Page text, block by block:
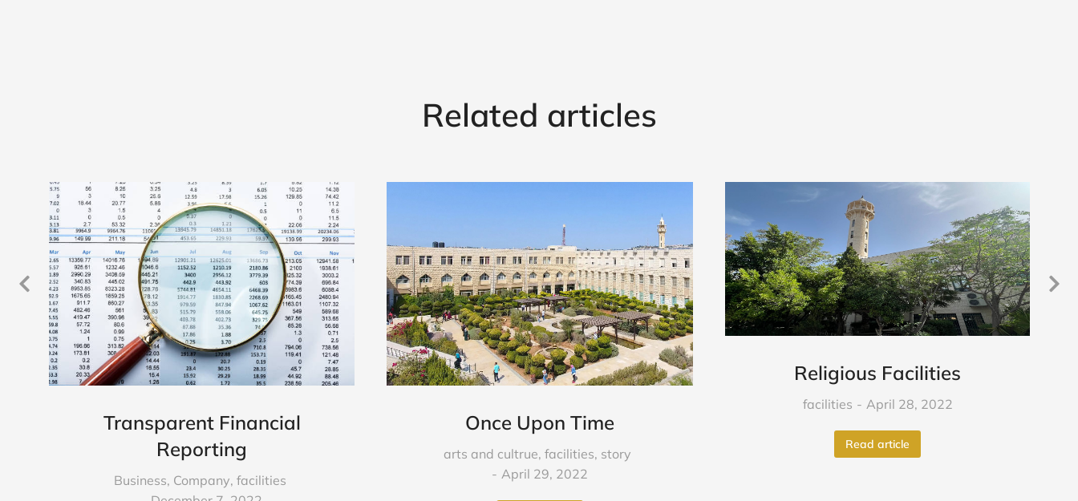
Related articles
Transparent Financial
Reporting
Business, Company, facilities
Once Upon Time
arts and cultrue,facilities, story
April 29, 2022
Religious Facilities
facilities April 28, 2022
Read article